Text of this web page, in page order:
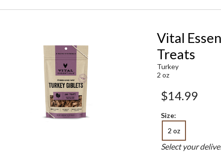
Vital
Treats
Turkey
2 oz
$14.99
Size:
2 oz
Select your